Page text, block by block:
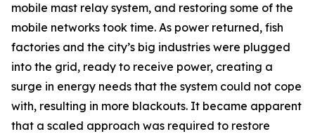
mobile mast relay system, and restoring some of the
mobile networks took time. As power returned, fish
factories and the city’s big industries were plugged
into the grid, ready to receive power, creating a
surge in energy needs that the system could not cope
with, resulting in more blackouts. It became apparent
that a scaled approach was required to restore